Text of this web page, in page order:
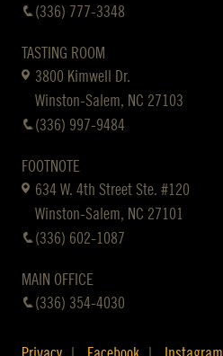
(336) 777-3348
TASTING ROOM
3800 Kimwell Dr.
Winston-Salem, NC 27103
(336) 997-9484
FOOTNOTE
634 W. 4th Street Ste. #120
Winston-Salem, NC 27101
(336) 602-1087
MAIN OFFICE
(336) 354-4030